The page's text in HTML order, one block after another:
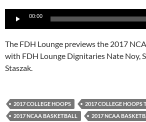
Audio
Player
00:00
The FDH Lounge previews the 2017
with FDH Lounge Dignitaries Nate Noy,
Staszak.
2017 COLLEGE HOOPS
2017 COLLEGE HOOPS
2017 NCAA BASKETBALL
2017 NCAA